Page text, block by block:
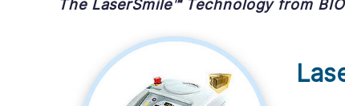
The LaserSmile™ Technology from